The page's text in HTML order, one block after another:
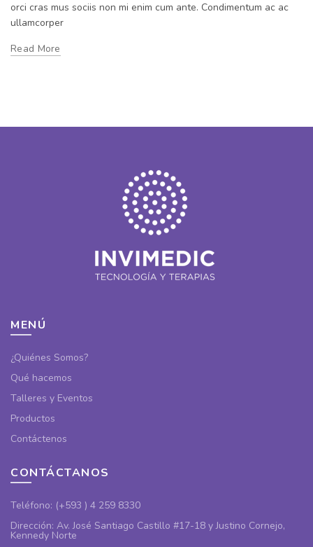
orci cras mus sociis non mi enim cum ante. Condimentum ac ac
ullamcorper
Read More
MENÚ
¿Quiénes Somos?
Qué hacemos
Talleres y Eventos
Productos
Contáctenos
CONTÁCTANOS
Teléfono: (+593 ) 4 259 8330
Dirección: Av. José Santiago Castillo #17-18 y Justino Cornejo,
Kennedy Norte